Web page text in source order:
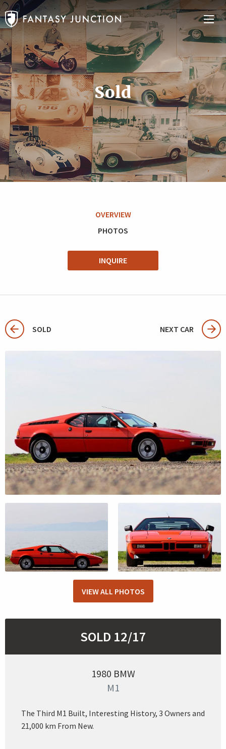
Sold
OVERVIEW
PHOTOS
INQUIRE
SOLD NEXT CAR
VIEW ALL PHOTOS
SOLD 12/17
1980 BMW
M1
The Third M1 Built, Interesting History, 3 Owners and
21,000 km From New.